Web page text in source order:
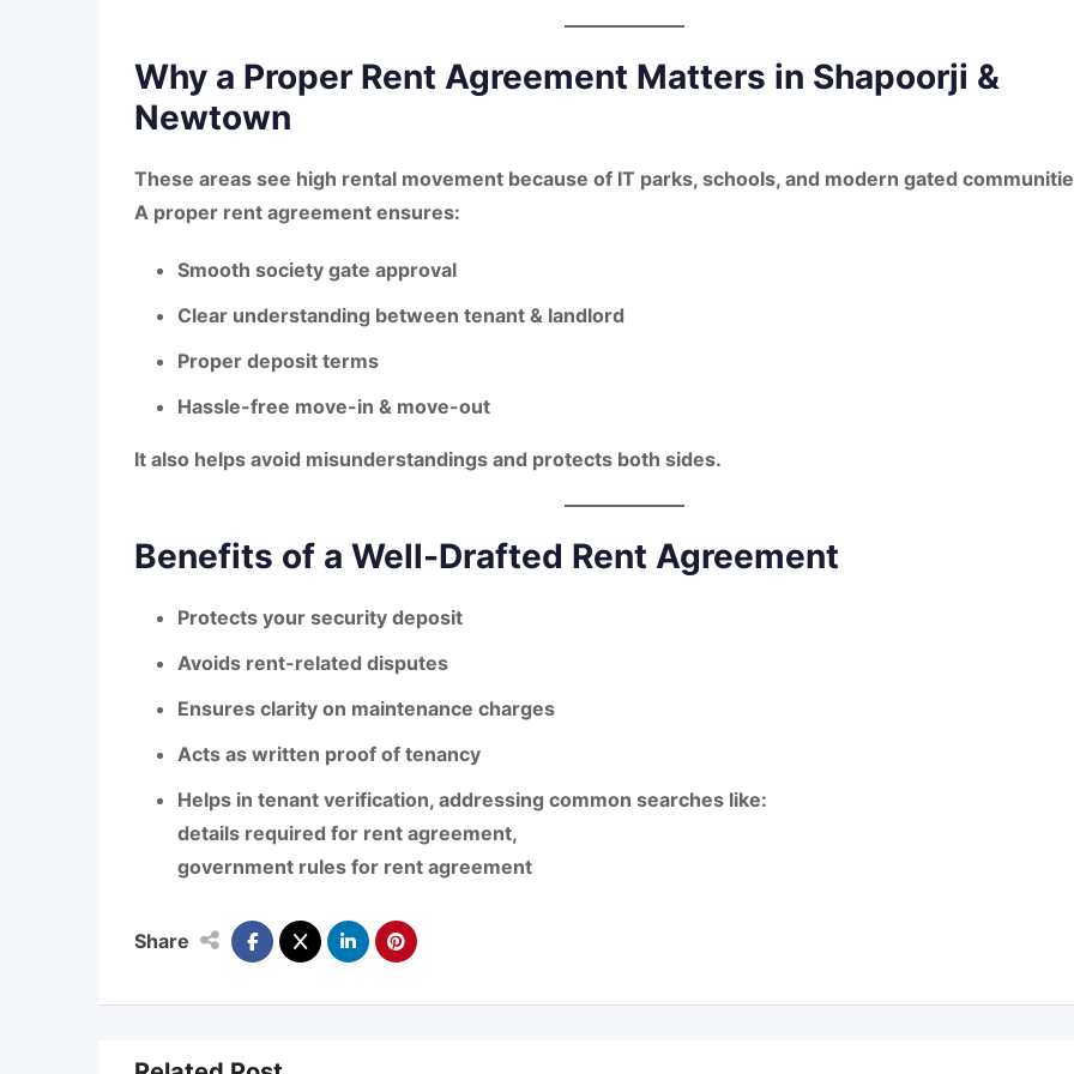
Why a Proper Rent Agreement Matters in Shapoorji &
Newtown
These areas see high rental movement because of IT parks, schools, and modern gated
A proper rent agreement ensures:
Smooth society gate approval
Clear understanding between tenant & landlord
Proper deposit terms
Hassle-free move-in & move-out
It also helps avoid misunderstandings and protects both sides.
Benefits of a Well-Drafted Rent Agreement
Protects your security deposit
Avoids rent-related disputes
Ensures clarity on maintenance charges
Acts as written proof of tenancy
Helps in tenant verification, addressing common searches like:
details required for rent agreement,
government rules for rent agreement
Share